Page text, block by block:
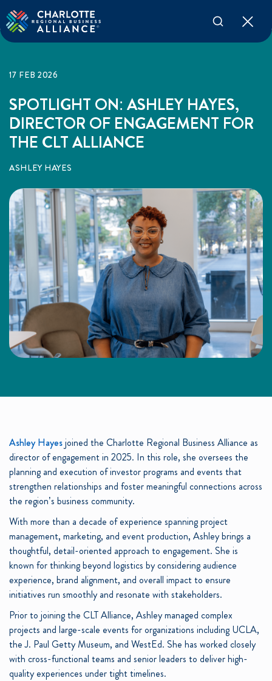
17 FEB 2026
SPOTLIGHT ON: ASHLEY HAYES,
DIRECTOR OF ENGAGEMENT FOR
THE CLT ALLIANCE
ASHLEY HAYES
Ashley Hayesjoined the Charlotte Regional Business Alliance as
director of engagement in 2025. In this role, she oversees the
planning and execution of investor programs and events that
strengthen relationships and foster meaningful connections across
the region’s business community.
With more than a decade of experience spanning project
management, marketing, and event production, Ashley brings a
thoughtful, detail-oriented approach to engagement. She is
known for thinking beyond logistics by considering audience
experience, brand alignment, and overall impact to ensure
initiatives run smoothly and resonate with stakeholders.
Prior to joining the CLT Alliance, Ashley managed complex
projects and large-scale events for organizations including UCLA,
the J. Paul Getty Museum, and WestEd. She has worked closely
with cross-functional teams and senior leaders to deliver high-
quality experiences under tight timelines.